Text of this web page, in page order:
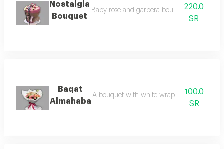
Nostalgia
Bouquet
Baby rose and garbera bouquet expresses
220.0
SR
Baqat
Almahaba
A bouquet with white wrapping and baby
100.0
SR